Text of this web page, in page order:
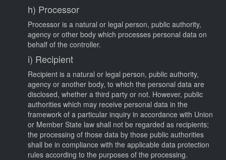
h) Processor
Processor is a natural or legal person, public authority,
agency or other body which processes personal data on
behalf of the controller.
i) Recipient
Recipient is a natural or legal person, public authority,
agency or another body, to which the personal data are
disclosed, whether a third party or not. However, public
authorities which may receive personal data in the
framework of a particular inquiry in accordance with Union
or Member State law shall not be regarded as recipients;
the processing of those data by those public authorities
shall be in compliance with the applicable data protection
rules according to the purposes of the processing.